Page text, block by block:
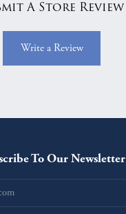
A Store Review
Write a Review
To Our Newsletter